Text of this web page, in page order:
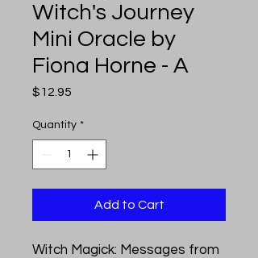
Witch's Journey
Mini Oracle by
Fiona Horne - A
$12.95
Quantity *
Add to Cart
Witch Magick: Messages from